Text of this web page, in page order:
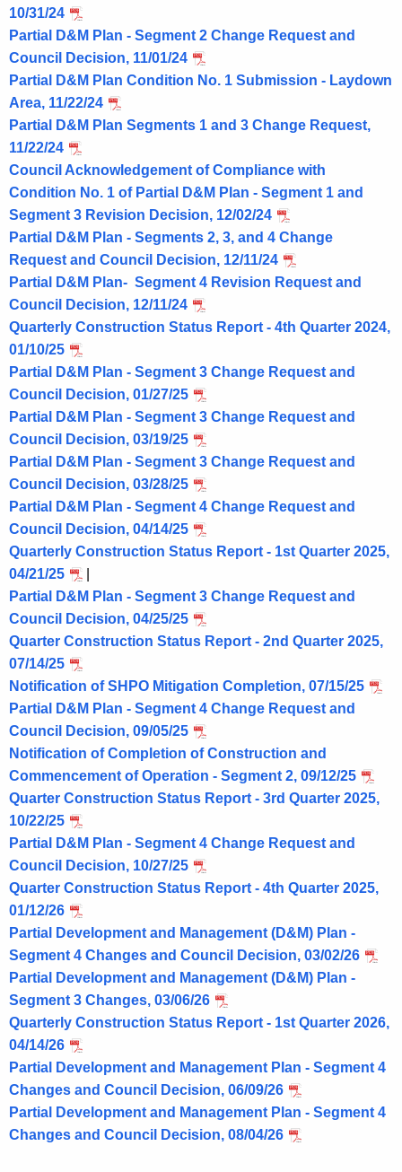
10/31/24
Partial D&M Plan - Segment 2 Change Request and
Council Decision, 11/01/24
Partial D&M Plan Condition No. 1 Submission - Laydown
Area, 11/22/24
Partial D&M Plan Segments 1 and 3 Change Request,
11/22/24
Council Acknowledgement of Compliance with
Condition No. 1 of Partial D&M Plan - Segment 1 and
Segment 3 Revision Decision, 12/02/24
Partial D&M Plan - Segments 2, 3, and 4 Change
Request and Council Decision, 12/11/24
Partial D&M Plan- Segment 4 Revision Request and
Council Decision, 12/11/24
Quarterly Construction Status Report - 4th Quarter 2024,
01/10/25
Partial D&M Plan - Segment 3 Change Request and
Council Decision, 01/27/25
Partial D&M Plan - Segment 3 Change Request and
Council Decision, 03/19/25
Partial D&M Plan - Segment 3 Change Request and
Council Decision, 03/28/25
Partial D&M Plan - Segment 4 Change Request and
Council Decision, 04/14/25
Quarterly Construction Status Report - 1st Quarter 2025,
04/21/25
Partial D&M Plan - Segment 3 Change Request and
Council Decision, 04/25/25
Quarter Construction Status Report - 2nd Quarter 2025,
07/14/25
Notification of SHPO Mitigation Completion, 07/15/25
Partial D&M Plan - Segment 4 Change Request and
Council Decision, 09/05/25
Notification of Completion of Construction and
Commencement of Operation - Segment 2, 09/12/25
Quarter Construction Status Report - 3rd Quarter 2025,
10/22/25
Partial D&M Plan - Segment 4 Change Request and
Council Decision, 10/27/25
Quarter Construction Status Report - 4th Quarter 2025,
01/12/26
Partial Development and Management (D&M) Plan -
Segment 4 Changes and Council Decision, 03/02/26
Partial Development and Management (D&M) Plan -
Segment 3 Changes, 03/06/26
Quarterly Construction Status Report - 1st Quarter 2026,
04/14/26
Partial Development and Management Plan - Segment 4
Changes and Council Decision, 06/09/26
Partial Development and Management Plan - Segment 4
Changes and Council Decision, 08/04/26